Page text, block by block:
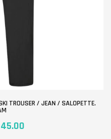
TROUSER / JEAN / SALOPETTE.
45.00